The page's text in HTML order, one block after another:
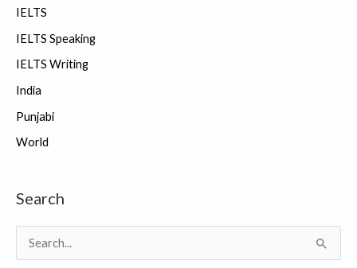
IELTS
IELTS Speaking
IELTS Writing
India
Punjabi
World
Search
e